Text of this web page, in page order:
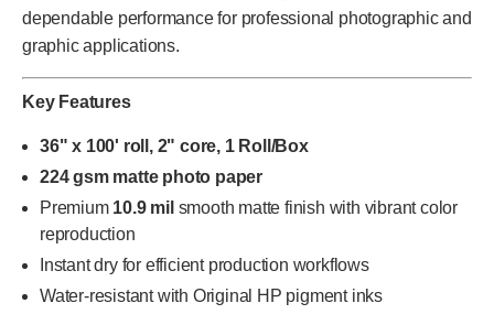
dependable performance for professional photographic and
graphic applications.
Key Features
36" x 100' roll, 2" core, 1 Roll/Box
224 gsm matte photo paper
Premium 10.9 mil smooth matte finish with vibrant color
reproduction
Instant dry for efficient production workflows
Water-resistant with Original HP pigment inks